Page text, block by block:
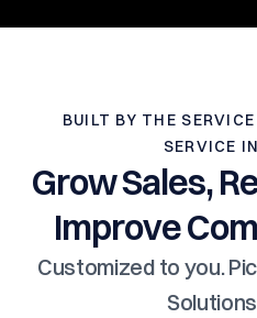
BUILT BY THE
SERVICE
Grow Sales,
Improve
Customized to you.